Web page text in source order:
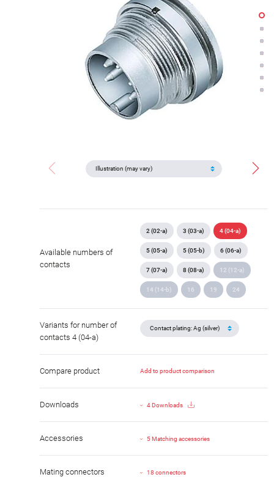
Available numbers of
contacts
2 (02-a) 3 (03-a) 4 (04-a)
5 (05-a) 5 (05-b) 6 (06-a)
7 (07-a) 8 (08-a) 12 (12-a)
14 (14-b) 16 19 24
Variants for number of
contacts 4 (04-a)
Compare product Add to product comparison
Downloads 4 Downloads
Accessories 5 Matching accessories
Mating connectors 18 connectors